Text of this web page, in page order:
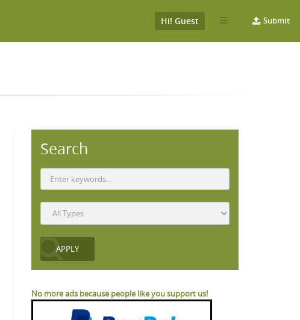
Submit
Hi! Guest
Search
No more ads because people like you support us!